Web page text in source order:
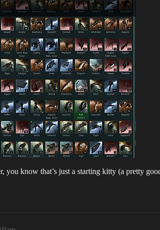
know that’s just a starting kitty (a pretty